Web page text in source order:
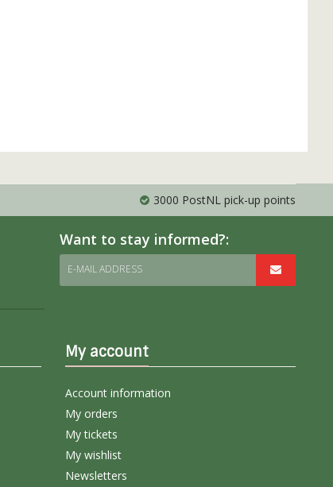
3000 PostNL pick-up points
Want to stay informed?:
E-MAIL ADDRESS
My account
Account information
My orders
My tickets
My wishlist
Newsletters